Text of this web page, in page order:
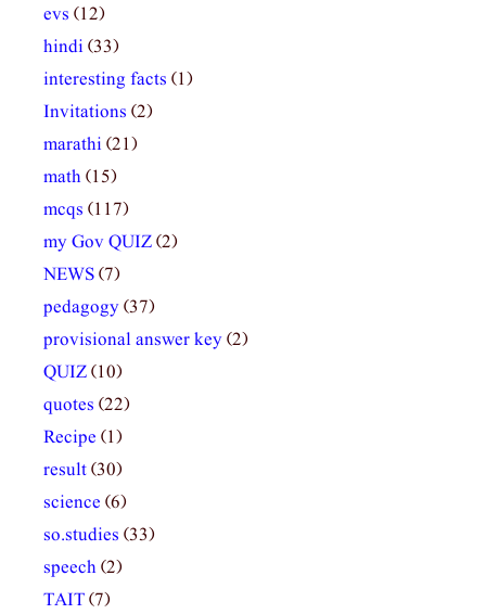
evs (12)
hindi(33)
interesting facts (1)
Invitations (2)
marathi(21)
math(15)
mcqs (117)
my Gov QUIZ(2)
NEWS(7)
pedagogy(37)
provisional answer key(2)
QUIZ(10)
quotes (22)
Recipe (1)
result(30)
science (6)
so.studies (33)
speech(2)
TAIT(7)